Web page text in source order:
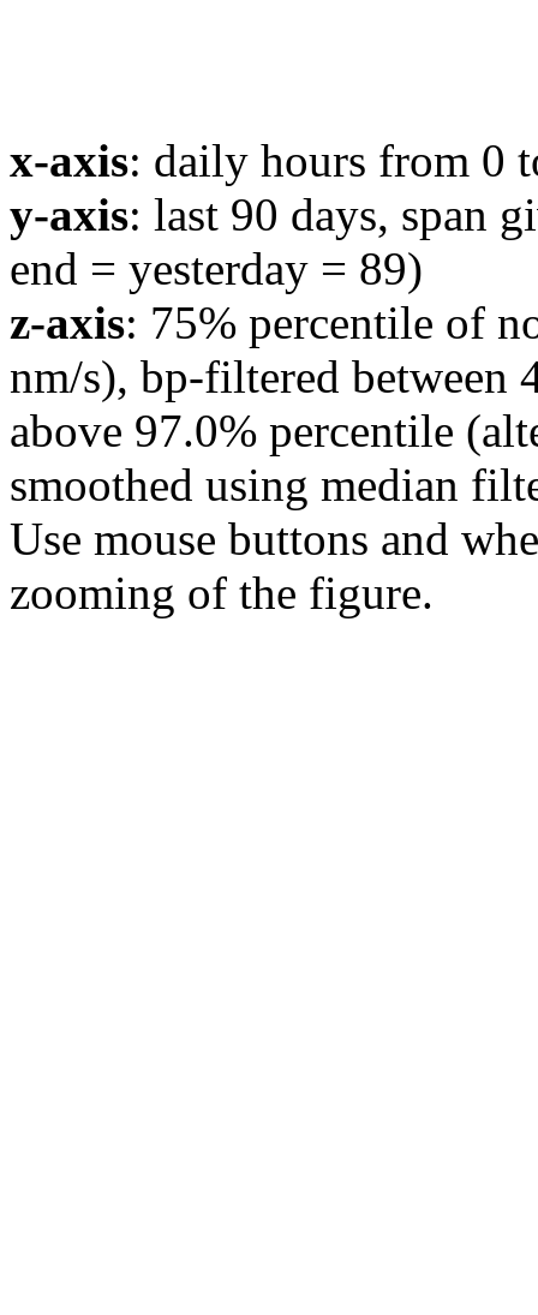
x-axis: daily hours from 0
y-axis: last 90 days, span
end = yesterday = 89)
z-axis: 75% percentile of
nm/s), bp-filtered between
above 97.0% percentile
smoothed using median
Use mouse buttons and
zooming of the figure.